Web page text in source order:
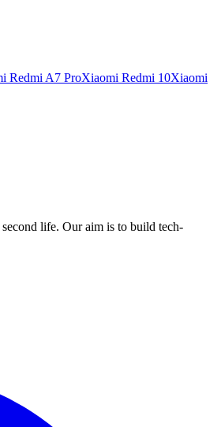
Redmi A7 ProXiaomi Redmi 10Xiaomi
life. Our aim is to build tech-